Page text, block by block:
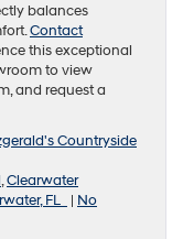
balances
Contact
this exceptional
to view
and request a
Countryside
,Clearwater
FL | No